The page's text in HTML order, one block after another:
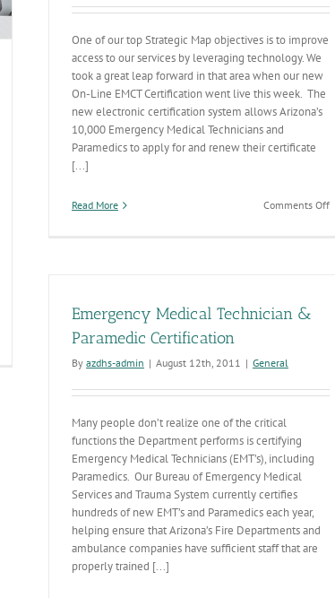
One of our top Strategic Map objectives is to improve
access to our services by leveraging technology. We
took a great leap forward in that area when our new
On-Line EMCT Certification went live this week. The
new electronic certification system allows Arizona’s
10,000 Emergency Medical Technicians and
Paramedics to apply for and renew their certificate
[...]
Read More Comments Offon
Emergency Medical Technician &
Paramedic Certification
By azdhs-admin | August 12th, 2011 | General
Many people don’t realize one of the critical
functions the Department performs is certifying
Emergency Medical Technicians (EMT’s), including
Paramedics. Our Bureau of Emergency Medical
Services and Trauma System currently certifies
hundreds of new EMT’s and Paramedics each year,
helping ensure that Arizona’s Fire Departments and
ambulance companies have sufficient staff that are
properly trained [...]